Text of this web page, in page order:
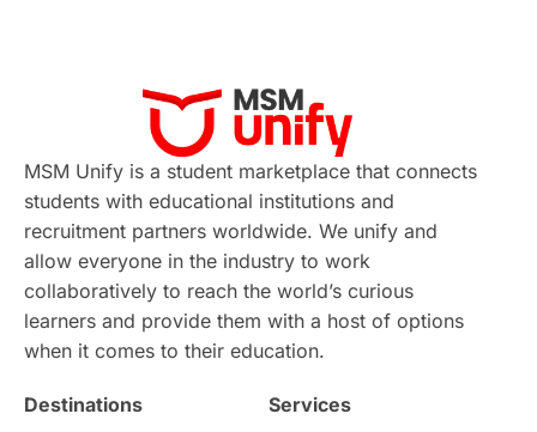
Virtual Learning Places of Interest
Continuing Education Lor Tips
Study in Chicago Study in Milan
Intake in Australia All
International Education Exams
Study Costs Postgraduate Degrees
MSM Unify is a student marketplace that connects
students with educational institutions and
recruitment partners worldwide. We unify and
allow everyone in the industry to work
collaboratively to reach the world’s curious
learners and provide them with a host of options
when it comes to their education.
Destinations
Services